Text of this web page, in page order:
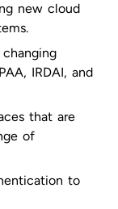
new cloud
IRDAI, and
that are
of
to